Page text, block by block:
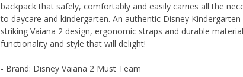
backpack that safely, comfortably and easily carries all the
to daycare and kindergarten. An authentic Disney
striking Vaiana 2 design, ergonomic straps and durable
functionality and style that will delight!
- Brand: Disney Vaiana 2 Must Team